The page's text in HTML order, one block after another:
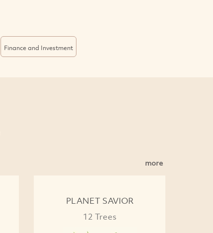
Finance and Investment
more
PLANET SAVIOR
12 Trees